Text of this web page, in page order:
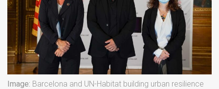
Image: Barcelona and UN-Habitat building urban resilience